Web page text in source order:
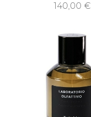
140,00 €